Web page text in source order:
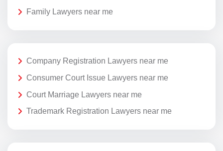
Family Lawyers near me
Company Registration Lawyers near me
Consumer Court Issue Lawyers near me
Court Marriage Lawyers near me
Trademark Registration Lawyers near me